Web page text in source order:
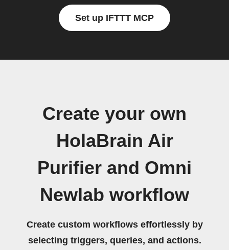
Set up IFTTT MCP
Create your own
HolaBrain Air
Purifier and Omni
Newlab workflow
Create custom workflows effortlessly by
selecting triggers, queries, and actions.